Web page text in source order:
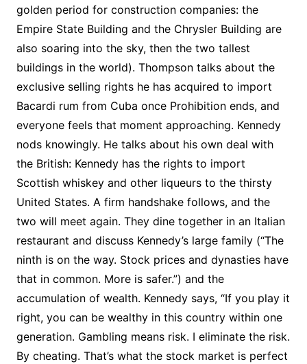
golden period for construction companies: the
Empire State Building and the Chrysler Building are
also soaring into the sky, then the two tallest
buildings in the world). Thompson talks about the
exclusive selling rights he has acquired to import
Bacardi rum from Cuba once Prohibition ends, and
everyone feels that moment approaching. Kennedy
nods knowingly. He talks about his own deal with
the British: Kennedy has the rights to import
Scottish whiskey and other liqueurs to the thirsty
United States. A firm handshake follows, and the
two will meet again. They dine together in an Italian
restaurant and discuss Kennedy’s large family (“The
ninth is on the way. Stock prices and dynasties have
that in common. More is safer.”) and the
accumulation of wealth. Kennedy says, “If you play it
right, you can be wealthy in this country within one
generation. Gambling means risk. I eliminate the risk.
By cheating. That’s what the stock market is perfect